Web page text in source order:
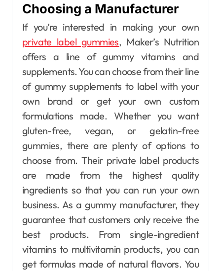
Choosing a Manufacturer
If you’re interested in making your own
private label gummies, Maker’s Nutrition
offers a line of gummy vitamins and
supplements. You can choose from their line
of gummy supplements to label with your
own brand or get your own custom
formulations made. Whether you want
gluten-free, vegan, or gelatin-free
gummies, there are plenty of options to
choose from. Their private label products
are made from the highest quality
ingredients so that you can run your own
business. As a gummy manufacturer, they
guarantee that customers only receive the
best products. From single-ingredient
vitamins to multivitamin products, you can
get formulas made of natural flavors. You